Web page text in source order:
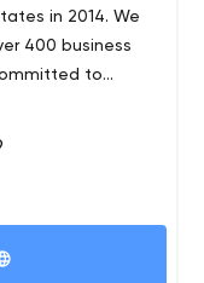
in 2014. We
400 business
to
by utilizing
assisting them in
us to offer